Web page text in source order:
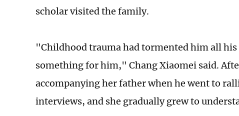
scholar visited the family.
"Childhood trauma had tormented him all his
something for him," Chang Xiaomei said.
accompanying her father when he went to
interviews, and she gradually grew to